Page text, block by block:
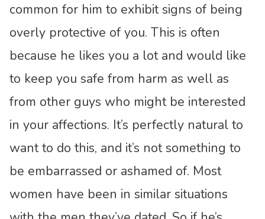
common for him to exhibit signs of being
overly protective of you. This is often
because he likes you a lot and would like
to keep you safe from harm as well as
from other guys who might be interested
in your affections. It’s perfectly natural to
want to do this, and it’s not something to
be embarrassed or ashamed of. Most
women have been in similar situations